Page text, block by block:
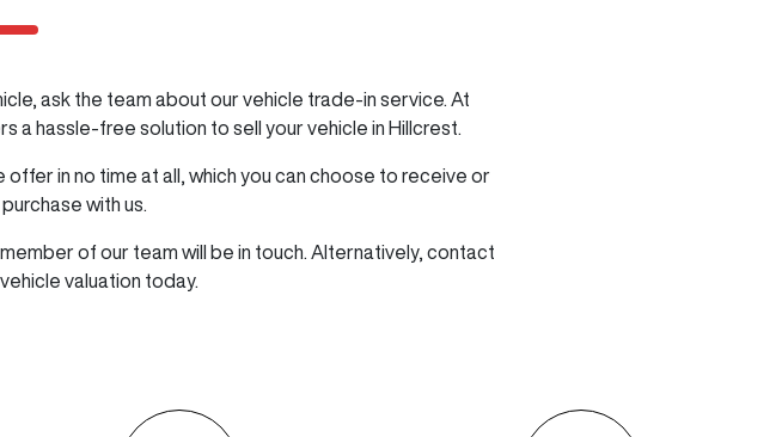
ask the team about our vehicle trade-in service. At
a hassle-free solution to sell your vehicle in Hillcrest
in no time at all, which you can choose to receive or
with us.
of our team will be in touch. Alternatively, contact
valuation today.